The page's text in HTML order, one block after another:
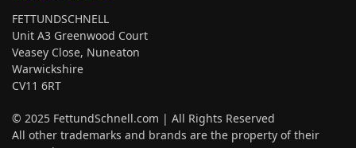
FETTUNDSCHNELL
Unit A3 Greenwood Court
Veasey Close, Nuneaton
Warwickshire
CV11 6RT
© 2025 FettundSchnell.com | All Rights Reserved
All other trademarks and brands are the property of their